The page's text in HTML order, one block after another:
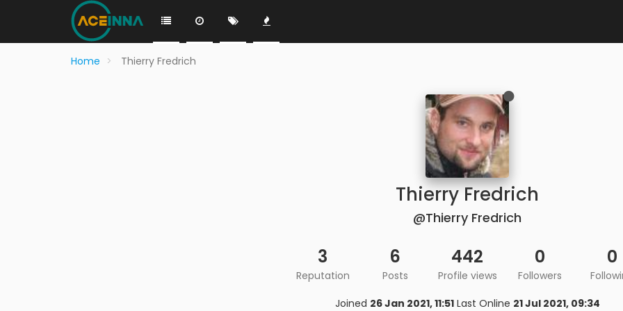
Home Thierry Fredrich
Thierry Fredrich
@Thierry Fredrich
3
Reputation
6
Posts
442
Profile views
0
Followers
0
Joined 26 Jan 2021, 11:51 Last Online 21 Jul 2021, 09:34